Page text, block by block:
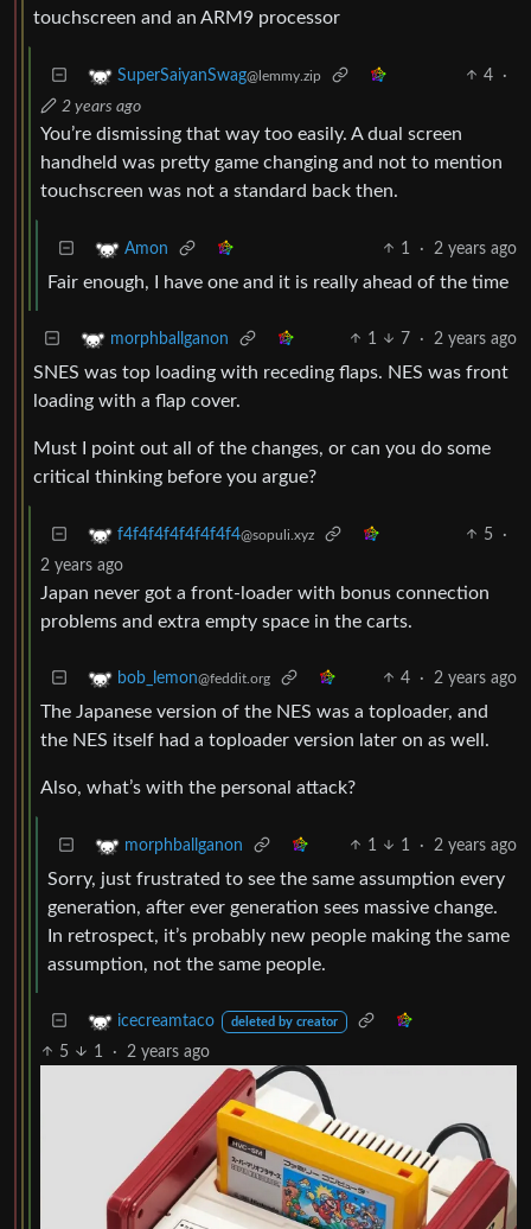
touchscreen and an ARM9 processor
SuperSaiyanSwag@lemmy.zip 4
·
2 years ago
You’re dismissing that way too easily. A dual screen
handheld was pretty game changing and not to mention
touchscreen was not a standard back then.
Amon 1 · 2 years ago
Fair enough, I have one and it is really ahead of the time
morphballganon 1 7 · 2 years ago
SNES was top loading with receding flaps. NES was front
loading with a flap cover.
Must I point out all of the changes, or can you do some
critical thinking before you argue?
f4f4f4f4f4f4f4f4@sopuli.xyz 5
·
2 years ago
Japan never got a front-loader with bonus connection
problems and extra empty space in the carts.
bob_lemon@feddit.org 4 · 2 years ago
The Japanese version of the NES was a toploader, and
the NES itself had a toploader version later on as well.
Also, what’s with the personal attack?
morphballganon 1 1 · 2 years ago
Sorry, just frustrated to see the same assumption every
generation, after ever generation sees massive change.
In retrospect, it’s probably new people making the same
assumption, not the same people.
icecreamtaco deleted by creator
5 1 · 2 years ago